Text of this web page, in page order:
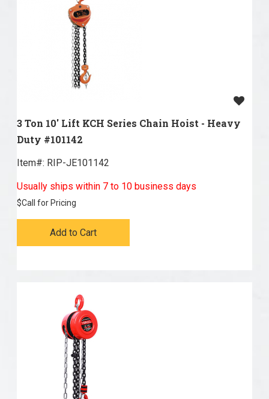
3 Ton 10' Lift KCH Series Chain Hoist - Heavy
Duty #101142
Item#: RIP-JE101142
Usually ships within 7 to 10 business days
$Call for Pricing
Add to Cart